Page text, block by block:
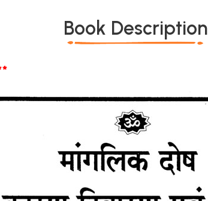
Book Description